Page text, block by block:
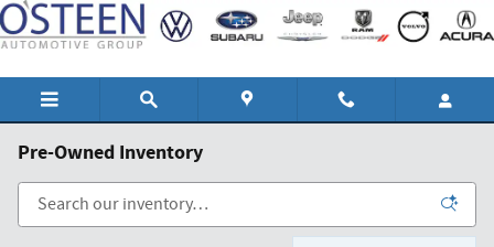
Skip to main content
Pre-Owned Inventory